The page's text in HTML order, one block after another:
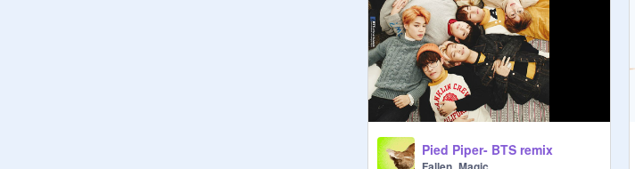
Pied Piper- BTS remix